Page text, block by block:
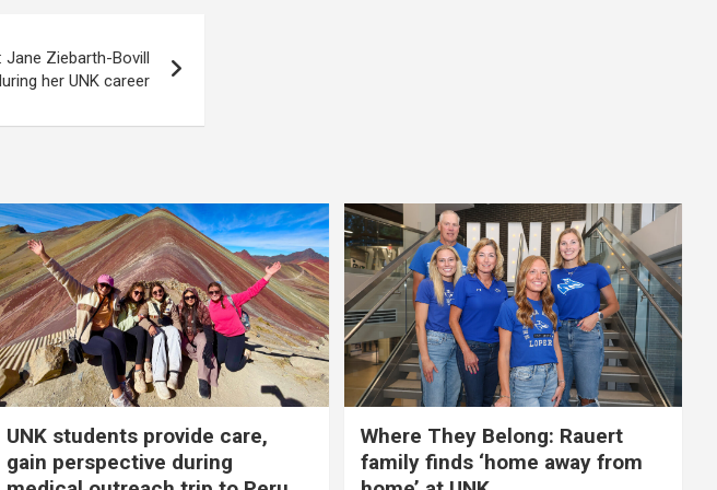
Jane Ziebarth-Bovill
her UNK career
UNK students provide care,
gain perspective during
Where They Belong: Rauert
family finds ‘home away from